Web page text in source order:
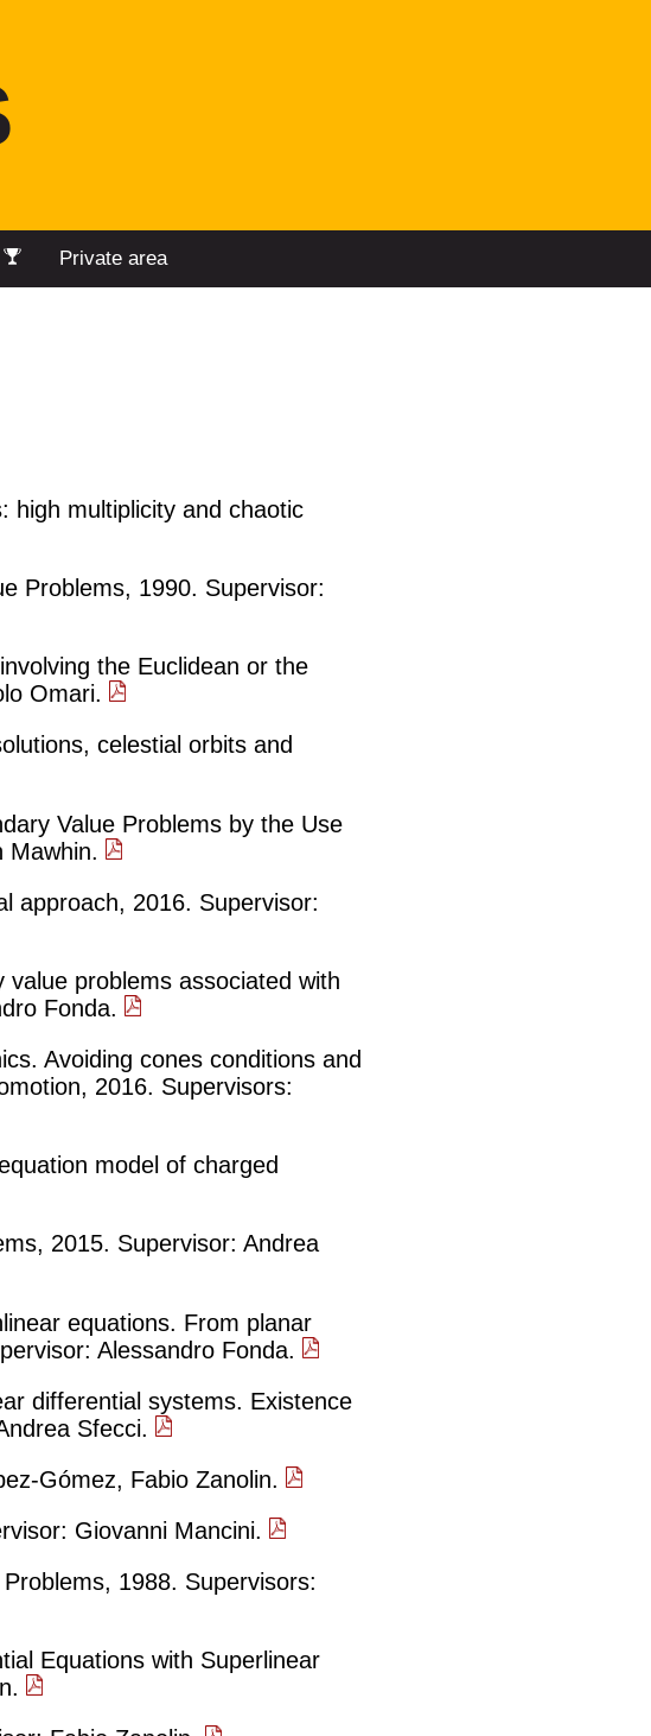
Private area
high multiplicity and chaotic
Problems, 1990. Supervisor:
the Euclidean or the
Omari.
celestial orbits and
Value Problems by the Use
Mawhin.
approach, 2016. Supervisor:
problems associated with
Fonda.
Avoiding cones conditions and
2016. Supervisors:
model of charged
2015. Supervisor: Andrea
equations. From planar
Alessandro Fonda.
differential systems. Existence
Sfecci.
Gómez, Fabio Zanolin.
Giovanni Mancini.
1988. Supervisors:
Equations with Superlinear